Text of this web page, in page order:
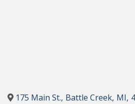
175 Main St., Battle Creek, MI,